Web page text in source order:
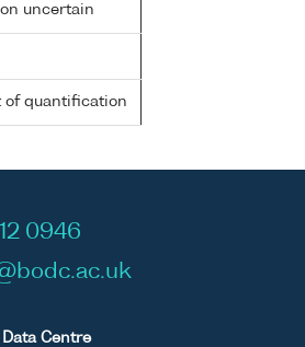
uncertain
of quantification
0946
Centre